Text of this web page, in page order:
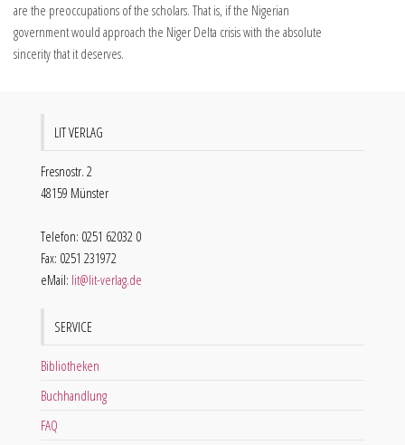
are the preoccupations of the scholars. That is, if the Nigerian
government would approach the Niger Delta crisis with the absolute
sincerity that it deserves.
LIT VERLAG
Fresnostr. 2
48159 Münster
Telefon: 0251 62032 0
Fax: 0251 231972
eMail: lit@lit-verlag.de
SERVICE
Bibliotheken
Buchhandlung
FAQ